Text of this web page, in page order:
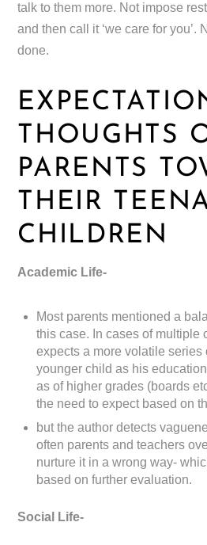
talk to them more. Not impose
and then call it ‘we care for you’.
done.
THOUGHTS
PARENTS
THEIR
CHILDREN
Academic Life-
Most parents mentioned a
this case. In cases of multiple
expects a more volatile series
younger child as his
as of higher grades (boards
the need to expect based on
but the author detects
often parents and teachers
nurture it in a wrong way-
based on further evaluation.
Social Life-